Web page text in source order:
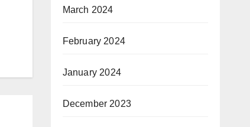
March 2024
February 2024
January 2024
December 2023